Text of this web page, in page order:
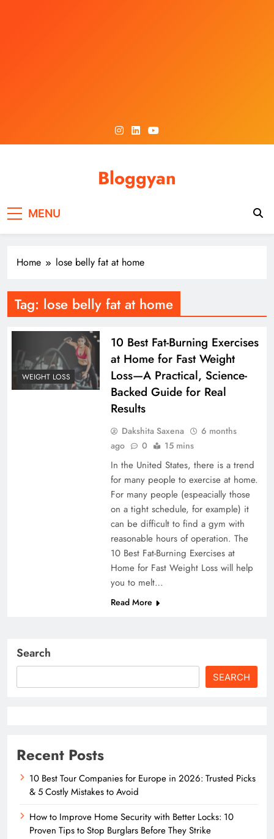
Bloggyan
MENU
Home lose belly fat at home
Tag: lose belly fat at home
WEIGHT LOSS
10 Best Fat-Burning Exercises
at Home for Fast Weight
Loss—A Practical, Science-
Backed Guide for Real
Results
Dakshita Saxena
6 months
ago
0 15 mins
In the United States, there is a trend
for many people to exercise at home.
For many people (espeacially those
on a tight schedule, for example) it
can be difficult to find a gym with
reasonable hours of operation. The
10 Best Fat-Burning Exercises at
Home for Fast Weight Loss will help
you to melt…
Read More
Search
SEARCH
Recent Posts
10 Best Tour Companies for Europe in 2026: Trusted Picks
& 5 Costly Mistakes to Avoid
How to Improve Home Security with Better Locks: 10
Proven Tips to Stop Burglars Before They Strike